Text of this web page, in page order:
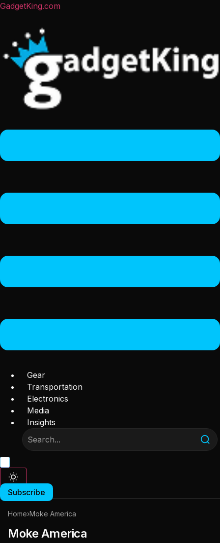
GadgetKing.com
Gear
Transportation
Electronics
Media
Insights
Subscribe
Home›Moke America
Moke America